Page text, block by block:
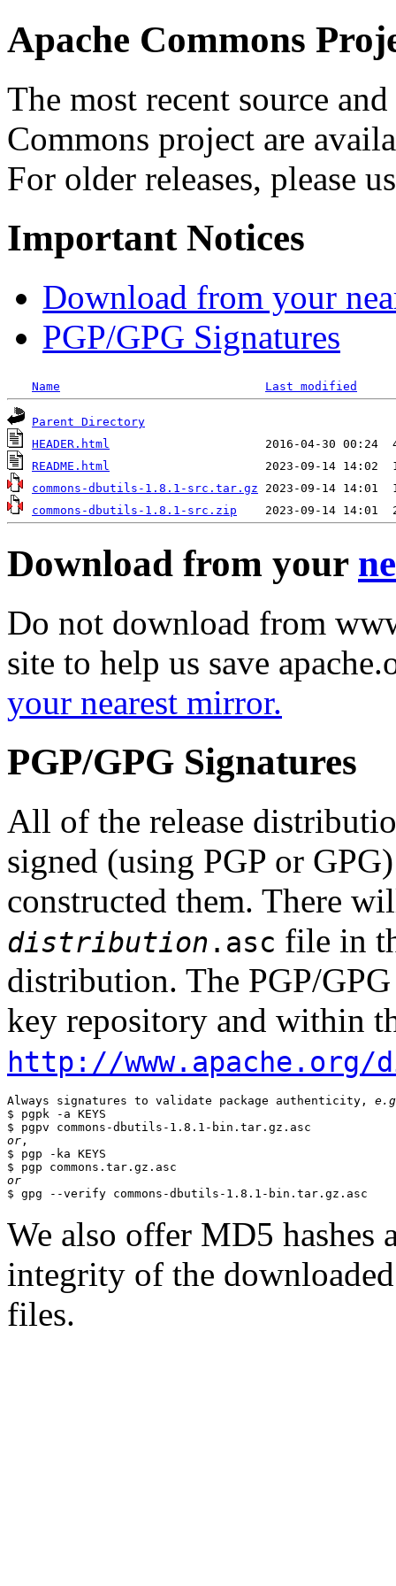
Apache Commons
The most recent source
Commons project are
For older releases, please
Important Notices
Download from your
PGP/GPG Signatures
Name Last modified
Parent Directory
HEADER.html
README.html
commons-dbutils-1.8.1-src.tar.gz
commons-dbutils-1.8.1-src.zip
Download from your
Do not download from
site to help us save
your nearest mirror.
PGP/GPG Signatures
All of the release
signed (using PGP or
constructed them. There
distribution .asc file in
distribution. The PGP/
key repository and within
http://www.apache.org/
Always signatures to validate package authenticity,
$ pgpk -a KEYS
or ,
$ pgp -ka KEYS
or
We also offer MD5 hashes
integrity of the
files.